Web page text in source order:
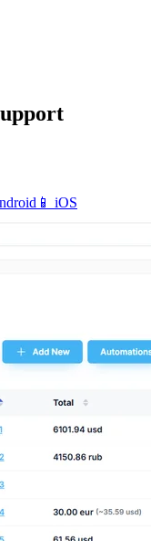
📱 iOS